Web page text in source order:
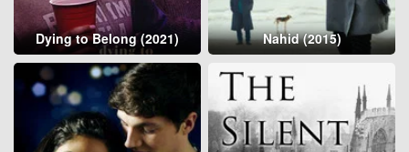
Dying to Belong (2021) Nahid (2015)